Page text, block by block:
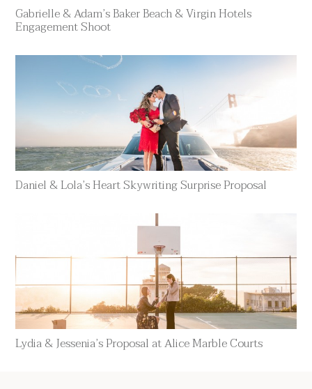
Gabrielle & Adam’s Baker Beach & Virgin Hotels
Engagement Shoot
Daniel & Lola’s Heart Skywriting Surprise Proposal
Lydia & Jessenia’s Proposal at Alice Marble Courts